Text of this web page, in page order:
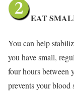
EAT
You can help
you have small,
four hours between
prevents your